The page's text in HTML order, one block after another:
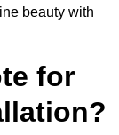
beauty with
for